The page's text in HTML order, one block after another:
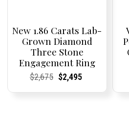
New 1.86 Carats Lab-
Grown Diamond
Three Stone
Engagement Ring
Current
Current
$2,675Original
Current
Current
$2,495